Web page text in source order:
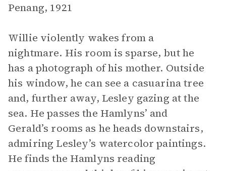
Penang, 1921
Willie violently wakes from a
nightmare. His room is sparse, but he
has a photograph of his mother. Outside
his window, he can see a casuarina tree
and, further away, Lesley gazing at the
sea. He passes the Hamlyns’ and
Gerald’s rooms as he heads downstairs,
admiring Lesley’s watercolor paintings.
He finds the Hamlyns reading